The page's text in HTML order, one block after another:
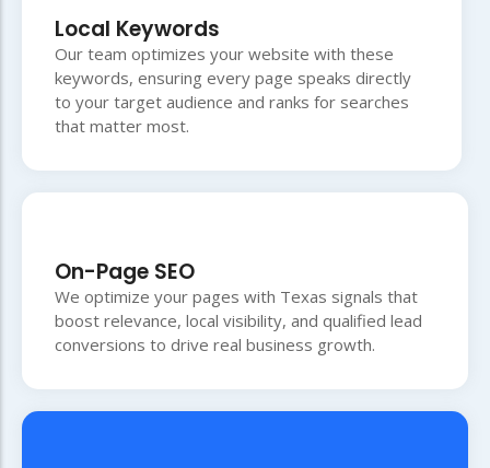
Local Keywords
Our team optimizes your website with these
keywords, ensuring every page speaks directly
to your target audience and ranks for searches
that matter most.
On-Page SEO
We optimize your pages with Texas signals that
boost relevance, local visibility, and qualified lead
conversions to drive real business growth.